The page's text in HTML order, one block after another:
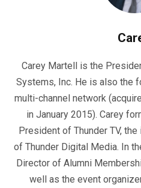
Carey Martell is the
Systems, Inc. He is also the
multi-channel network
in January 2015). Carey
President of Thunder TV,
of Thunder Digital Media. In
Director of Alumni
well as the event